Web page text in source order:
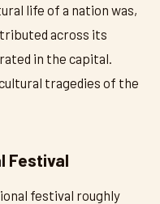
life of a nation was,
across its
in the capital.
tragedies of the
Festival
festival roughly